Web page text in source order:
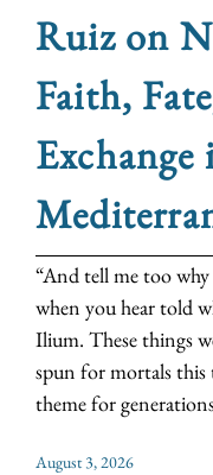
Ruiz on
Faith,
“And tell me too
when you hear told
Ilium. These things
spun for mortals this
theme for
August 3, 2026